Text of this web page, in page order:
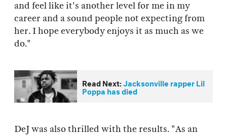
and feel like it's another level for me in my
career and a sound people not expecting from
her. I hope everybody enjoys it as much as we
do."
Read Next:Jacksonville rapper Lil
Poppa has died
DeJ was also thrilled with the results. "As an